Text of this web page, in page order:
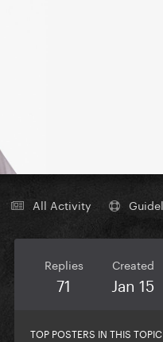
All Activity
Replies
71
Created
Jan 15
TOP POSTERS IN THIS TOPIC